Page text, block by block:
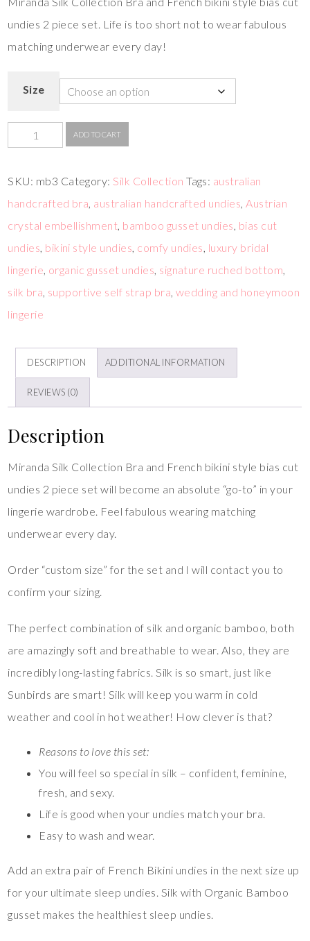
undies 2 piece set. Life is too short not to wear fabulous
matching underwear every day!
Size
ADD TO CART
SKU: mb3 Category: Silk Collection Tags: australian
handcrafted bra, australian handcrafted undies,Austrian
crystal embellishment, bamboo gusset undies, bias cut
undies, bikini style undies, comfy undies, luxury bridal
lingerie, organic gusset undies, signature ruched bottom,
silk bra, supportive self strap bra, wedding and honeymoon
lingerie
DESCRIPTION ADDITIONAL INFORMATION
REVIEWS (0)
Description
Miranda Silk Collection Bra and French bikini style bias cut
undies 2 piece set will become an absolute “go-to” in your
lingerie wardrobe. Feel fabulous wearing matching
underwear every day.
Order “custom size” for the set and I will contact you to
confirm your sizing.
The perfect combination of silk and organic bamboo, both
are amazingly soft and breathable to wear. Also, they are
incredibly long-lasting fabrics. Silk is so smart, just like
Sunbirds are smart! Silk will keep you warm in cold
weather and cool in hot weather! How clever is that?
Reasons to love this set:
You will feel so special in silk – confident, feminine,
fresh, and sexy.
Life is good when your undies match your bra.
Easy to wash and wear.
Add an extra pair of French Bikini undies in the next size up
for your ultimate sleep undies. Silk with Organic Bamboo
gusset makes the healthiest sleep undies.